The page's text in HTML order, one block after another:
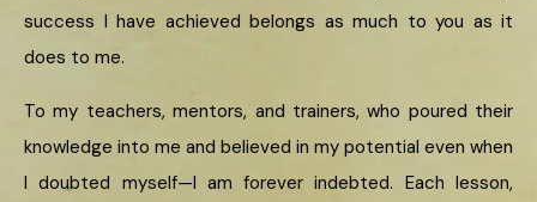
success I have achieved belongs as much to you as it
does to me.
To my teachers, mentors, and trainers, who poured their
knowledge into me and believed in my potential even when
I doubted myself—I am forever indebted. Each lesson,